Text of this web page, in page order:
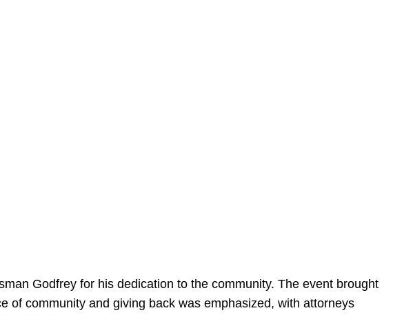
Godfrey for his dedication to the community. The event brought
of community and giving back was emphasized, with attorneys